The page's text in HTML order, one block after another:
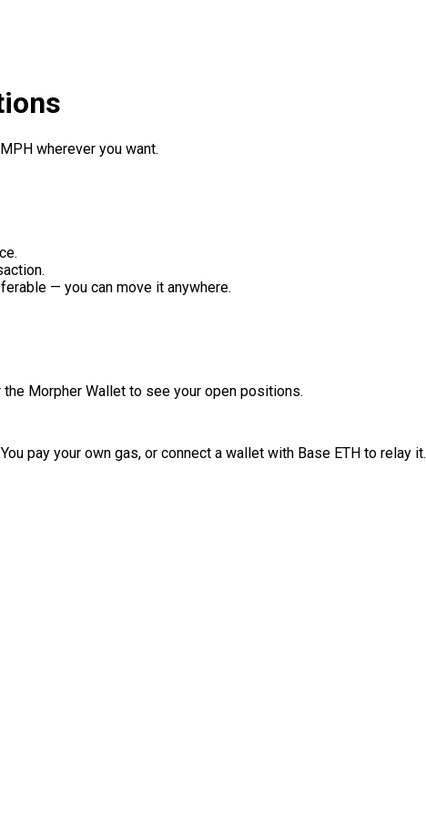
wherever you want.
— you can move it anywhere.
Morpher Wallet to see your open positions.
pay your own gas, or connect a wallet with Base ETH to relay it.